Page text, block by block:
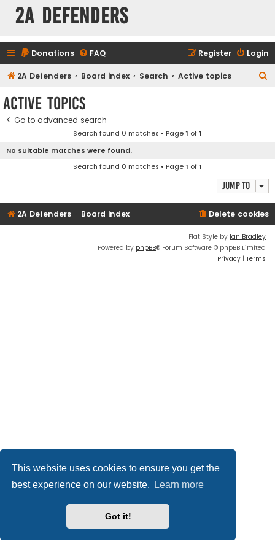
This website uses cookies to ensure you get the
best experience on our website.
Learn more
Got it!
2A Defenders
Donations FAQ Login
Register
2A Defenders Board index Search Active topics
Active topics
Go to advanced search
Search found 0 matches • Page1 of1
No suitable matches were found.
Search found 0 matches • Page1 of1
Jump to
2A Defenders Board index Delete cookies
Flat Style by Ian Bradley
Powered by phpBB® Forum Software © phpBB Limited
Privacy | Terms